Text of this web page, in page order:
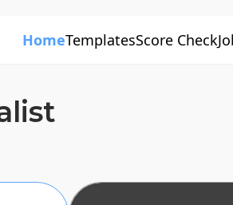
HomeTemplatesScore Check